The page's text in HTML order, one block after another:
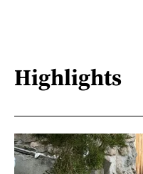
Highlights